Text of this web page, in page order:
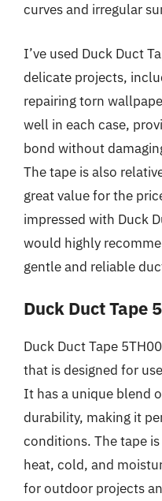
curves and irregular
I’ve used Duck Duct
delicate projects,
repairing torn
well in each case,
bond without
The tape is also
great value for the
impressed with Duck
would highly
gentle and reliable
Duck Duct Tape
Duck Duct Tape
that is designed for
It has a unique blend
durability, making it
conditions. The tape
heat, cold, and
for outdoor projects